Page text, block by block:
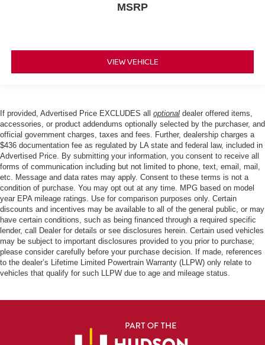
MSRP
VIEW VEHICLE
If provided, Advertised Price EXCLUDES all optional dealer offered items,
accessories, or product addendums optionally selected by the purchaser, and
official government charges, taxes and fees. Further, dealership charges a
$436 documentation fee as regulated by LA state and federal law, included in
Advertised Price. By submitting your information, you consent to receive all
forms of communication including but not limited to phone, text, email, mail,
etc. Message and data rates may apply. Consent to these terms is not a
condition of purchase. You may opt out at any time. MPG based on model
year EPA mileage ratings. Use for comparison purposes only. Certain
discounts and incentives may be available to all of the general public, or may
have certain conditions, such as being financed through a required specific
lender, call Dealer for details or see disclosures herein. Certain used vehicles
may be subject to important disclosures provided to you prior to purchase;
please consider carefully before your purchase decision. If made, references
to the dealer’s Lifetime Limited Powertrain Warranty (LLPW) only relate to
vehicles that qualify for such LLPW due to age and mileage status.